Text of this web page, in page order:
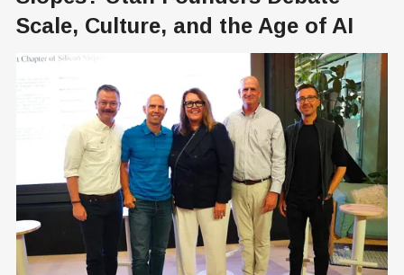
Scale, Culture, and the Age of AI